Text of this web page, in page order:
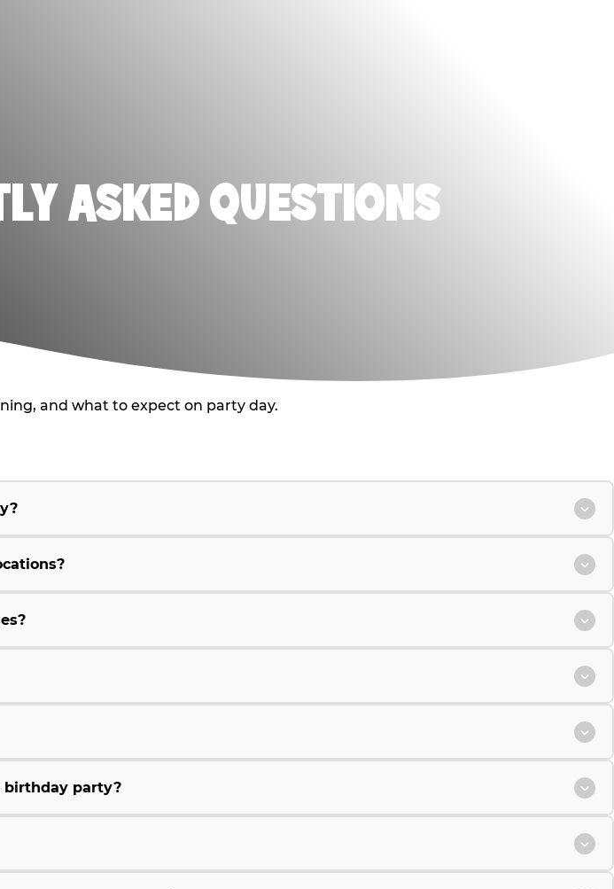
ASKED QUESTIONS
and what to expect on party day.
birthday party?